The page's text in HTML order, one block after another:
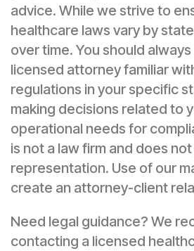
advice. While we strive to
healthcare laws vary by
over time. You should
licensed attorney familiar
regulations in your specific
making decisions related to
operational needs for
is not a law firm and does
representation. Use of our
create an attorney-client
Need legal guidance? We
contacting a licensed